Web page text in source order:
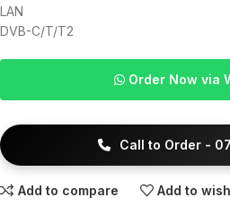
LAN
DVB-C/T/T2
Order Now via
Call to Order -
Add to compare Add to